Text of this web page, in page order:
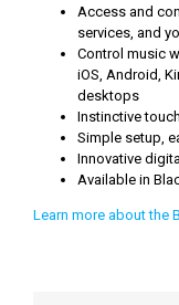
Access and
services, and
Control music
iOS, Android,
desktops
Instinctive
Simple setup,
Innovative
Available in
Learn more about the